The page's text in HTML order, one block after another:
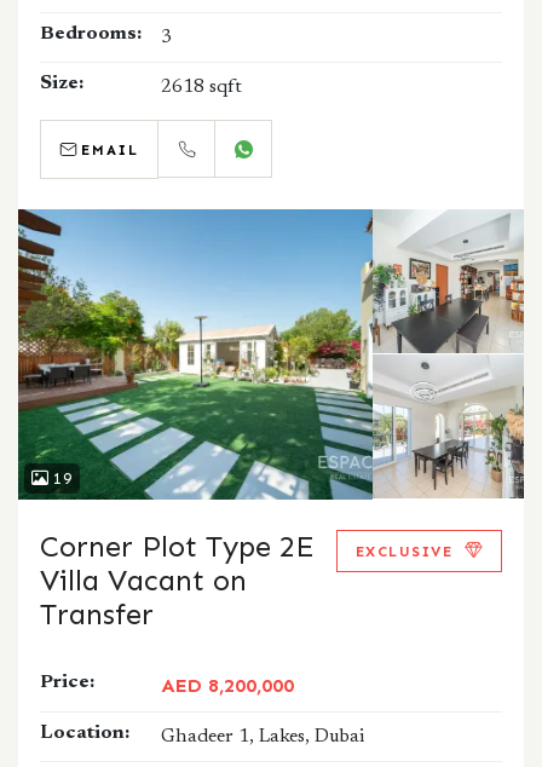
Bedrooms: 3
Size: 2618 sqft
EMAIL
19
Corner Plot Type 2E
Villa Vacant on
Transfer
EXCLUSIVE
Price: AED 8,200,000
Location: Ghadeer 1, Lakes, Dubai